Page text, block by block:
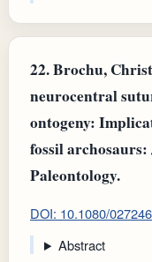
22.Brochu,
neurocentral
ontogeny:
fossil
Paleontology.
DOI: 10.1080/
Abstract